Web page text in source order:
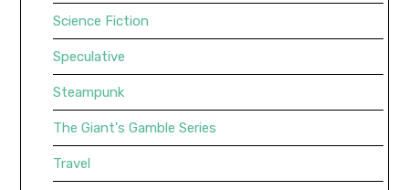
Science Fiction
Speculative
Steampunk
The Giant's Gamble Series
Travel